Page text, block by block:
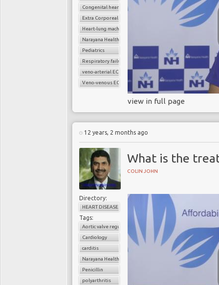
Congenital heart disease
Extra Corporeal Membrane Oxygenation (ECMO)
Heart-lung machine
Narayana Health
Pediatrics
Respiratory failure
veno-arterial ECMO
Veno-venous ECMO
view in full page
12 years, 2 months ago
What is the
COLIN JOHN
Directory:
HEART DISEASE
Tags:
Aortic valve regurgitation
Cardiology
carditis
Narayana Health
Penicillin
polyarthritis